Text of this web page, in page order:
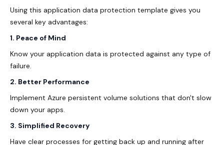
Using this application data protection template gives you
several key advantages:
1. Peace of Mind
Know your application data is protected against any type of
failure.
2. Better Performance
Implement Azure persistent volume solutions that don't slow
down your apps.
3. Simplified Recovery
Have clear processes for getting back up and running after